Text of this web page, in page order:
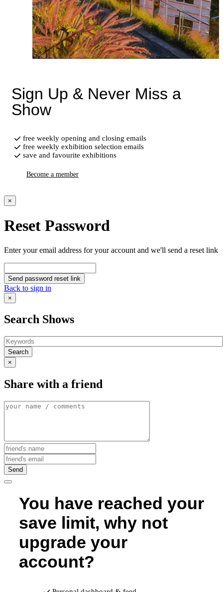
Sign Up & Never Miss a
Show
free weekly opening and closing emails
free weekly exhibition selection emails
save and favourite exhibitions
Become a member
×
Reset Password
Enter your email address for your account and we'll send a reset link
Send password reset link
Back to sign in
×
Search Shows
Search
×
Share with a friend
Send
You have reached your
save limit, why not
upgrade your
account?